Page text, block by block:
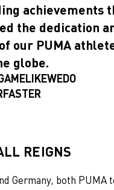
achievements
the dedication
our PUMA
globe.
REIGNS
Germany, both PUMA